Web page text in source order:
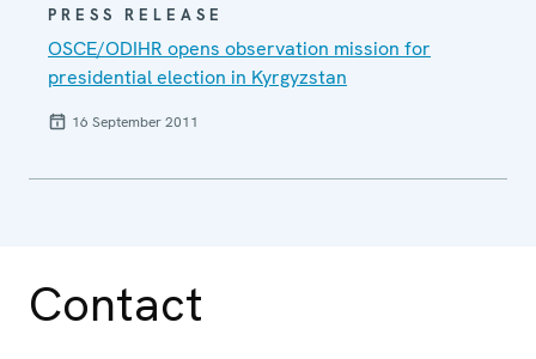
PRESS RELEASE
OSCE/ODIHR opens observation mission for
presidential election in Kyrgyzstan
16 September 2011
Contact